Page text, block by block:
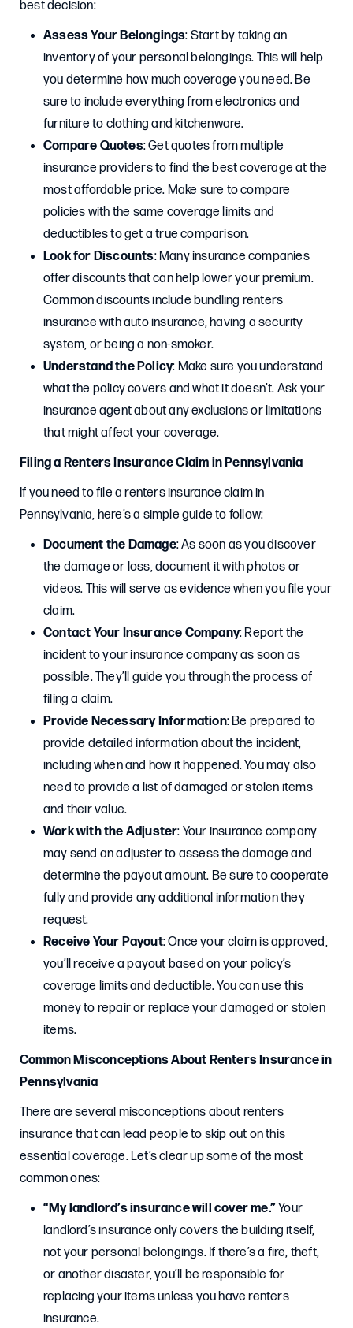
best decision:
Assess Your Belongings: Start by taking an
inventory of your personal belongings. This will help
you determine how much coverage you need. Be
sure to include everything from electronics and
furniture to clothing and kitchenware.
Compare Quotes: Get quotes from multiple
insurance providers to find the best coverage at the
most affordable price. Make sure to compare
policies with the same coverage limits and
deductibles to get a true comparison.
Look for Discounts: Many insurance companies
offer discounts that can help lower your premium.
Common discounts include bundling renters
insurance with auto insurance, having a security
system, or being a non-smoker.
Understand the Policy: Make sure you understand
what the policy covers and what it doesn’t. Ask your
insurance agent about any exclusions or limitations
that might affect your coverage.
Filing a Renters Insurance Claim in Pennsylvania
If you need to file a renters insurance claim in
Pennsylvania, here’s a simple guide to follow:
Document the Damage: As soon as you discover
the damage or loss, document it with photos or
videos. This will serve as evidence when you file your
claim.
Contact Your Insurance Company: Report the
incident to your insurance company as soon as
possible. They’ll guide you through the process of
filing a claim.
Provide Necessary Information: Be prepared to
provide detailed information about the incident,
including when and how it happened. You may also
need to provide a list of damaged or stolen items
and their value.
Work with the Adjuster: Your insurance company
may send an adjuster to assess the damage and
determine the payout amount. Be sure to cooperate
fully and provide any additional information they
request.
Receive Your Payout: Once your claim is approved,
you’ll receive a payout based on your policy’s
coverage limits and deductible. You can use this
money to repair or replace your damaged or stolen
items.
Common Misconceptions About Renters Insurance in
Pennsylvania
There are several misconceptions about renters
insurance that can lead people to skip out on this
essential coverage. Let’s clear up some of the most
common ones:
“My landlord’s insurance will cover me.”Your
landlord’s insurance only covers the building itself,
not your personal belongings. If there’s a fire, theft,
or another disaster, you’ll be responsible for
replacing your items unless you have renters
insurance.